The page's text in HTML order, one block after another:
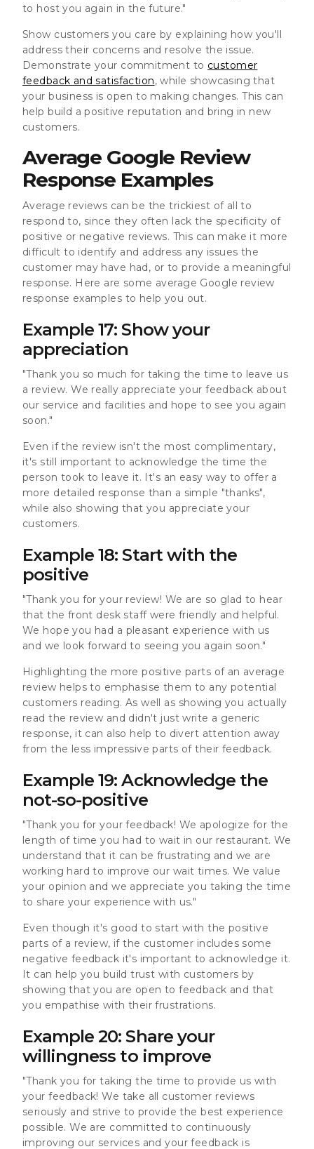
to host you again in the future."
Show customers you care by explaining how you'll
address their concerns and resolve the issue.
Demonstrate your commitment to customer
feedback and satisfaction, while showcasing that
your business is open to making changes. This can
help build a positive reputation and bring in new
customers.
Average Google Review
Response Examples
Average reviews can be the trickiest of all to
respond to, since they often lack the specificity of
positive or negative reviews. This can make it more
difficult to identify and address any issues the
customer may have had, or to provide a meaningful
response. Here are some average Google review
response examples to help you out.
Example 17: Show your
appreciation
"Thank you so much for taking the time to leave us
a review. We really appreciate your feedback about
our service and facilities and hope to see you again
soon."
Even if the review isn't the most complimentary,
it's still important to acknowledge the time the
person took to leave it. It's an easy way to offer a
more detailed response than a simple "thanks",
while also showing that you appreciate your
customers.
Example 18: Start with the
positive
"Thank you for your review! We are so glad to hear
that the front desk staff were friendly and helpful.
We hope you had a pleasant experience with us
and we look forward to seeing you again soon."
Highlighting the more positive parts of an average
review helps to emphasise them to any potential
customers reading. As well as showing you actually
read the review and didn't just write a generic
response, it can also help to divert attention away
from the less impressive parts of their feedback.
Example 19: Acknowledge the
not-so-positive
"Thank you for your feedback! We apologize for the
length of time you had to wait in our restaurant. We
understand that it can be frustrating and we are
working hard to improve our wait times. We value
your opinion and we appreciate you taking the time
to share your experience with us."
Even though it's good to start with the positive
parts of a review, if the customer includes some
negative feedback it's important to acknowledge it.
It can help you build trust with customers by
showing that you are open to feedback and that
you empathise with their frustrations.
Example 20: Share your
willingness to improve
"Thank you for taking the time to provide us with
your feedback! We take all customer reviews
seriously and strive to provide the best experience
possible. We are committed to continuously
improving our services and your feedback is